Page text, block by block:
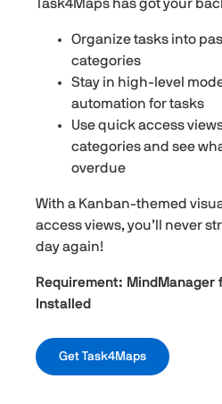
Task4Maps has got your
Organize tasks into
categories
Stay in high-level
automation for tasks
Use quick access
categories and see
overdue
With a Kanban-themed
access views, you’ll never
day again!
Requirement: MindManager
Installed
Get Task4Maps